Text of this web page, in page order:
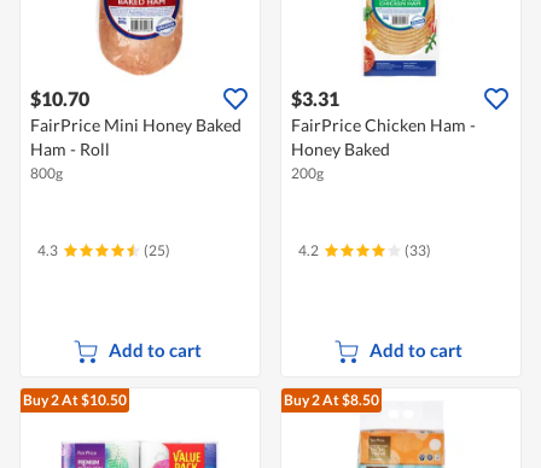
$10.70
FairPrice Mini Honey Baked
Ham - Roll
800g
4.3 (25)
Add to cart
$3.31
FairPrice Chicken Ham -
Honey Baked
200g
4.2 (33)
Add to cart
Buy 2At $10.50 Buy 2At $8.50